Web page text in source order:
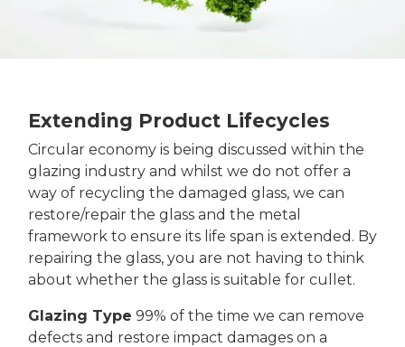
Extending Product Lifecycles
Circular economy is being discussed within the
glazing industry and whilst we do not offer a
way of recycling the damaged glass, we can
restore/repair the glass and the metal
framework to ensure its life span is extended. By
repairing the glass, you are not having to think
about whether the glass is suitable for cullet.
Glazing Type 99% of the time we can remove
defects and restore impact damages on a